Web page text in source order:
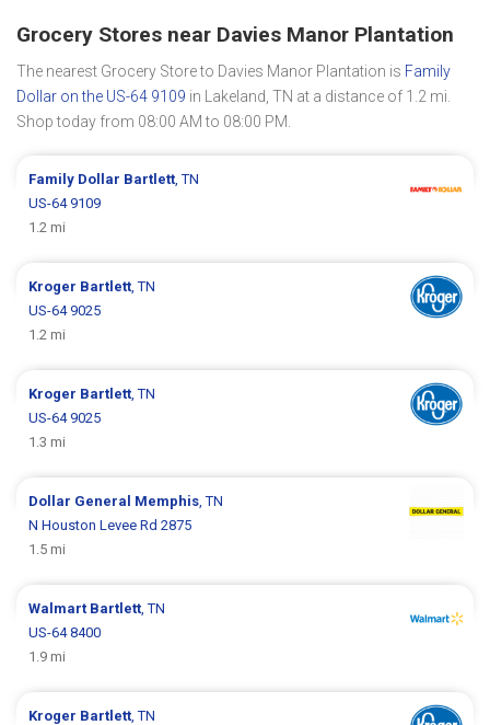
Grocery Stores near Davies Manor Plantation
The nearest Grocery Store to Davies Manor Plantation is Family
Dollar on the US-64 9109 in Lakeland, TN at a distance of 1.2 mi.
Shop today from 08:00 AM to 08:00 PM.
Family Dollar Bartlett , TN
US-64 9109
1.2 mi
Kroger Bartlett , TN
US-64 9025
1.2 mi
Kroger Bartlett , TN
US-64 9025
1.3 mi
Dollar General Memphis , TN
N Houston Levee Rd 2875
1.5 mi
Walmart Bartlett , TN
US-64 8400
1.9 mi
Kroger Bartlett , TN